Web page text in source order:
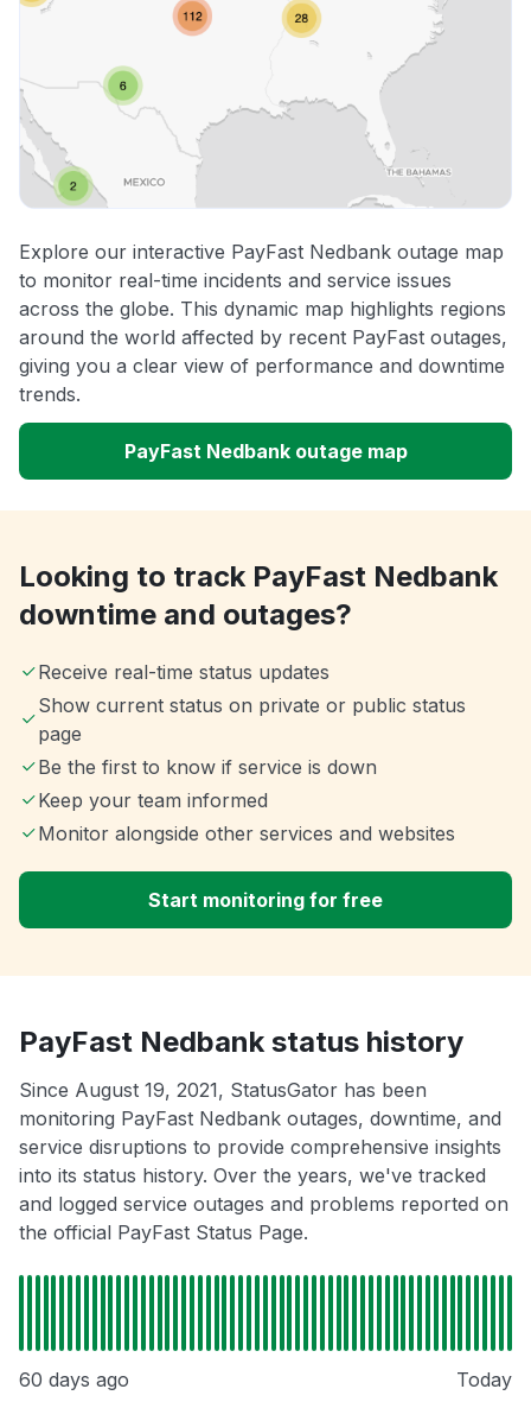
Explore our interactive PayFast Nedbank outage map
to monitor real-time incidents and service issues
across the globe. This dynamic map highlights regions
around the world affected by recent PayFast outages,
giving you a clear view of performance and downtime
trends.
PayFast Nedbank outage map
Looking to track PayFast Nedbank
downtime and outages?
Receive real-time status updates
Show current status on private or public status
page
Be the first to know if service is down
Keep your team informed
Monitor alongside other services and websites
Start monitoring for free
PayFast Nedbank status history
Since August 19, 2021, StatusGator has been
monitoring PayFast Nedbank outages, downtime, and
service disruptions to provide comprehensive insights
into its status history. Over the years, we've tracked
and logged service outages and problems reported on
the official PayFast Status Page.
60 days ago Today